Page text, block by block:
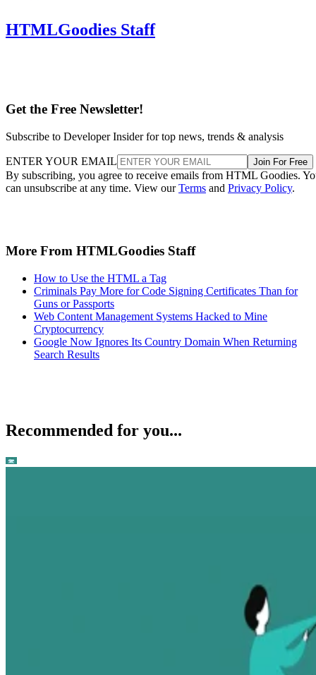
HTMLGoodies Staff
Get the Free Newsletter!
Subscribe to Developer Insider for top news, trends & analysis
ENTER YOUR EMAIL Join For Free
By subscribing, you agree to receive emails from HTML Goodies.
can unsubscribe at any time. View ourTerms and Privacy Policy.
More From HTMLGoodies Staff
How to Use the HTML a Tag
Criminals Pay More for Code Signing Certificates Than for
Guns or Passports
Web Content Management Systems Hacked to Mine
Cryptocurrency
Google Now Ignores Its Country Domain When Returning
Search Results
Recommended for you...